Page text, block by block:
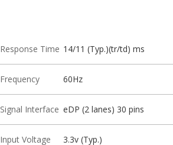
Response Time 14/11 (Typ.)(tr/td) ms
Frequency 60Hz
Signal Interface eDP (2 lanes) 30 pins
Input Voltage 3.3v (Typ.)